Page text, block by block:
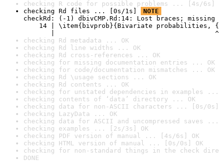
checking R code for possible problems ... [4s/6s]
checking Rd files ... [0s/1s]
NOTE
checkRd: (-1) dbivCMP.Rd:14: Lost braces; missing
14 | \item{bivprob}{Bivariate probabilities,
|                                         ^
checking Rd metadata ... OK
checking Rd line widths ... OK
checking Rd cross-references ... OK
checking for missing documentation entries ... OK
checking for code/documentation mismatches ... OK
checking Rd \usage sections ... OK
checking Rd contents ... OK
checking for unstated dependencies in examples ...
checking contents of ‘data’ directory ... OK
checking data for non-ASCII characters ... [0s/0s]
checking LazyData ... OK
checking data for ASCII and uncompressed saves ...
checking examples ... [2s/3s] OK
checking PDF version of manual ... [4s/6s] OK
checking HTML version of manual ... [0s/0s] OK
checking for non-standard things in the check
DONE